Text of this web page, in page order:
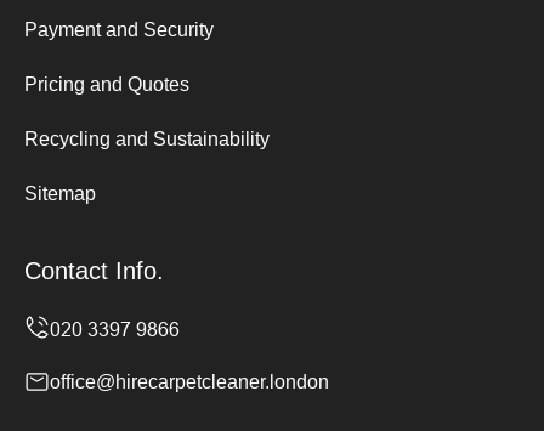
Payment and Security
Pricing and Quotes
Recycling and Sustainability
Sitemap
Contact Info.
office@hirecarpetcleaner.london